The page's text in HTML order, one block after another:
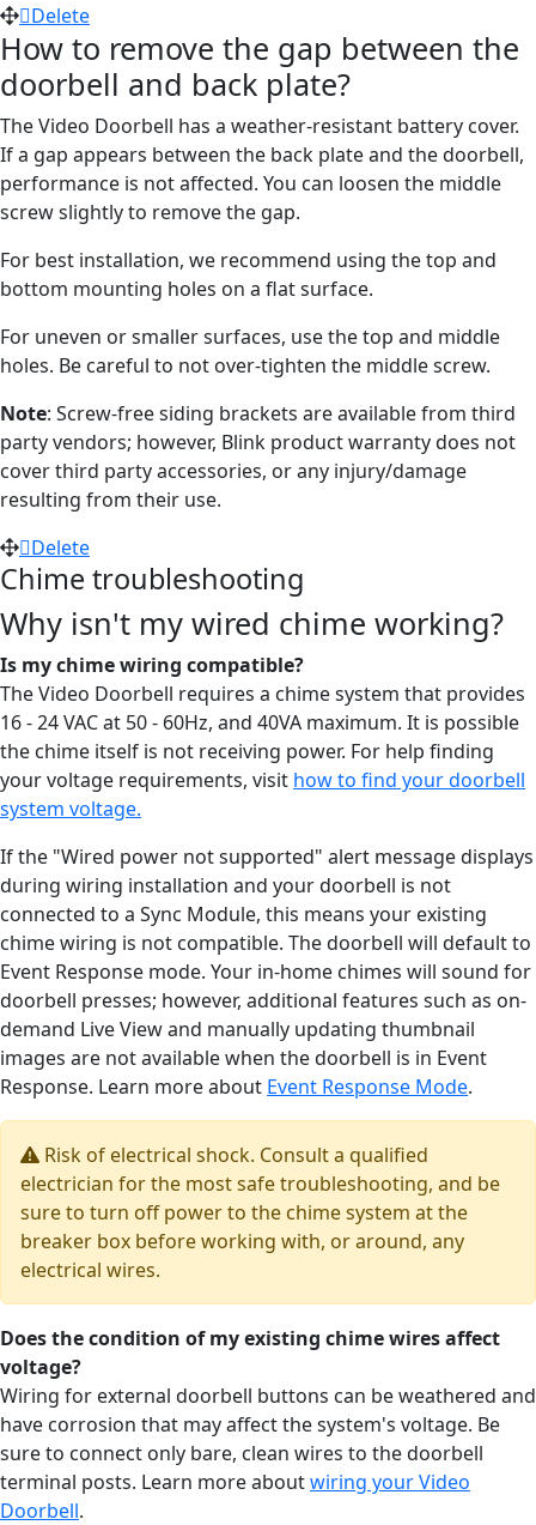
Delete
How to remove the gap between the
doorbell and back plate?
The Video Doorbell has a weather-resistant battery cover.
If a gap appears between the back plate and the doorbell,
performance is not affected. You can loosen the middle
screw slightly to remove the gap.
For best installation, we recommend using the top and
bottom mounting holes on a flat surface.
For uneven or smaller surfaces, use the top and middle
holes. Be careful to not over-tighten the middle screw.
Note: Screw-free siding brackets are available from third
party vendors; however, Blink product warranty does not
cover third party accessories, or any injury/damage
resulting from their use.
Delete
Chime troubleshooting
Why isn't my wired chime working?
Is my chime wiring compatible?
The Video Doorbell requires a chime system that provides
16 - 24 VAC at 50 - 60Hz, and 40VA maximum. It is possible
the chime itself is not receiving power. For help finding
your voltage requirements, visit how to find your doorbell
system voltage.
If the "Wired power not supported" alert message displays
during wiring installation and your doorbell is not
connected to a Sync Module, this means your existing
chime wiring is not compatible. The doorbell will default to
Event Response mode. Your in-home chimes will sound for
doorbell presses; however, additional features such as on-
demand Live View and manually updating thumbnail
images are not available when the doorbell is in Event
Response. Learn more about Event Response Mode.
Risk of electrical shock. Consult a qualified
electrician for the most safe troubleshooting, and be
sure to turn off power to the chime system at the
breaker box before working with, or around, any
electrical wires.
Does the condition of my existing chime wires affect
voltage?
Wiring for external doorbell buttons can be weathered and
have corrosion that may affect the system's voltage. Be
sure to connect only bare, clean wires to the doorbell
terminal posts. Learn more aboutwiring your Video
Doorbell.